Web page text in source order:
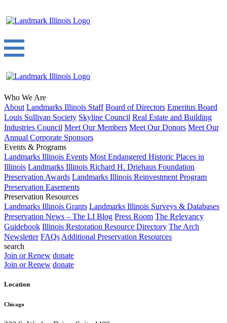
Who We Are
About Landmarks Illinois Staff Board of Directors Emeritus Board
Louis Sullivan Society Skyline Council Real Estate and Building
Industries Council Meet Our Members Meet Our Donors Meet Our
Annual Corporate Sponsors
Events & Programs
Landmarks Illinois Events Most Endangered Historic Places in
Illinois Landmarks Illinois Richard H. Driehaus Foundation
Preservation Awards Landmarks Illinois Reinvestment Program
Preservation Easements
Preservation Resources
Landmarks Illinois Grants Landmarks Illinois Surveys & Databases
Preservation News – The LI Blog Press Room The Relevancy
Guidebook Illinois Restoration Resource Directory The Arch
Newsletter FAQs Additional Preservation Resources
search
Join or Renew donate
Join or Renew donate
Location
Chicago